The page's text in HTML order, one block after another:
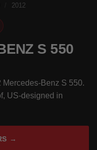
2012
S 550
Benz S 550.
US-designed in
→